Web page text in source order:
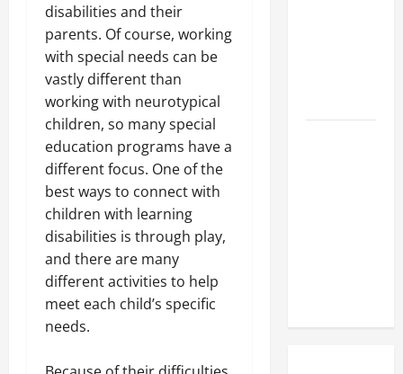
disabilities and their
parents. Of course, working
with special needs can be
vastly different than
working with neurotypical
children, so many special
education programs have a
different focus. One of the
best ways to connect with
children with learning
disabilities is through play,
and there are many
different activities to help
meet each child’s specific
needs.